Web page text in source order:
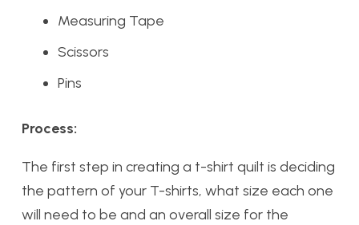
Measuring Tape
Scissors
Pins
Process:
The first step in creating a t-shirt quilt is deciding
the pattern of your T-shirts, what size each one
will need to be and an overall size for the